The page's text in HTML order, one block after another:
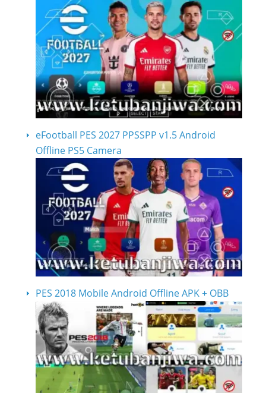
eFootball PES 2027 PPSSPP v1.5 Android
Offline PS5 Camera
PES 2018 Mobile Android Offline APK + OBB